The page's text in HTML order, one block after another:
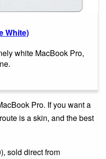
White)
white MacBook Pro,
Pro. If you want a
is a skin, and the best
sold direct from